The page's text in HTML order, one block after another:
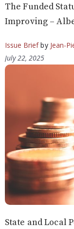
The Funded
Improving –
Issue Briefby Jean-
July 22, 2025
State and Local